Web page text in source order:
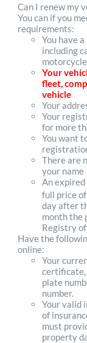
Can I renew my
You can if you
requirements:
You have
including
Your
fleet,
vehicle
Your
Your
for more
You want
There are
your name
An
full price
day after
month the
Registry
Have the
online:
Your
certificate,
plate
number.
Your valid
of
must
property